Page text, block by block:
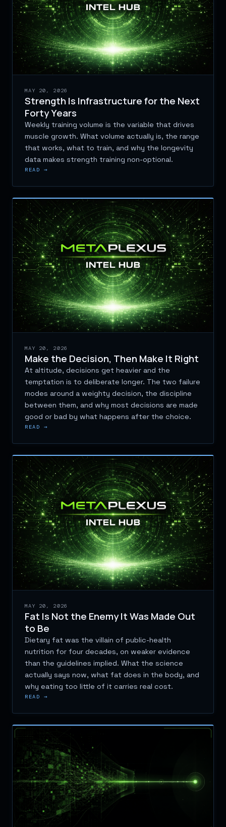
MAY 20, 2026
Strength Is Infrastructure for the Next
Forty Years
Weekly training volume is the variable that drives
muscle growth. What volume actually is, the range
that works, what to train, and why the longevity
data makes strength training non-optional.
READ →
MAY 20, 2026
Make the Decision, Then Make It Right
At altitude, decisions get heavier and the
temptation is to deliberate longer. The two failure
modes around a weighty decision, the discipline
between them, and why most decisions are made
good or bad by what happens after the choice.
READ →
MAY 20, 2026
Fat Is Not the Enemy It Was Made Out
to Be
Dietary fat was the villain of public-health
nutrition for four decades, on weaker evidence
than the guidelines implied. What the science
actually says now, what fat does in the body, and
why eating too little of it carries real cost.
READ →